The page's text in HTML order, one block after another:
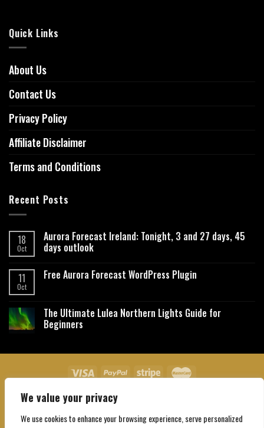
We value your privacy
We use cookies to enhance your browsing experience, serve personalized
Quick Links
About Us
Contact Us
Privacy Policy
Affiliate Disclaimer
Terms and Conditions
Recent Posts
18
Oct
Aurora Forecast Ireland: Tonight, 3 and 27 days, 45
days outlook
11
Oct
Free Aurora Forecast WordPress Plugin
The Ultimate Lulea Northern Lights Guide for
Beginners
About Us Contact Us